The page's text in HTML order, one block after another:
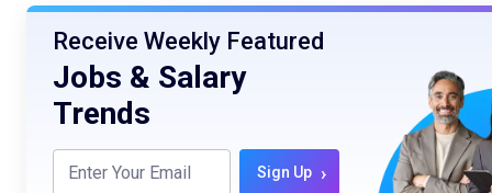
Receive Weekly Featured
Jobs & Salary
Trends
Sign Up ›